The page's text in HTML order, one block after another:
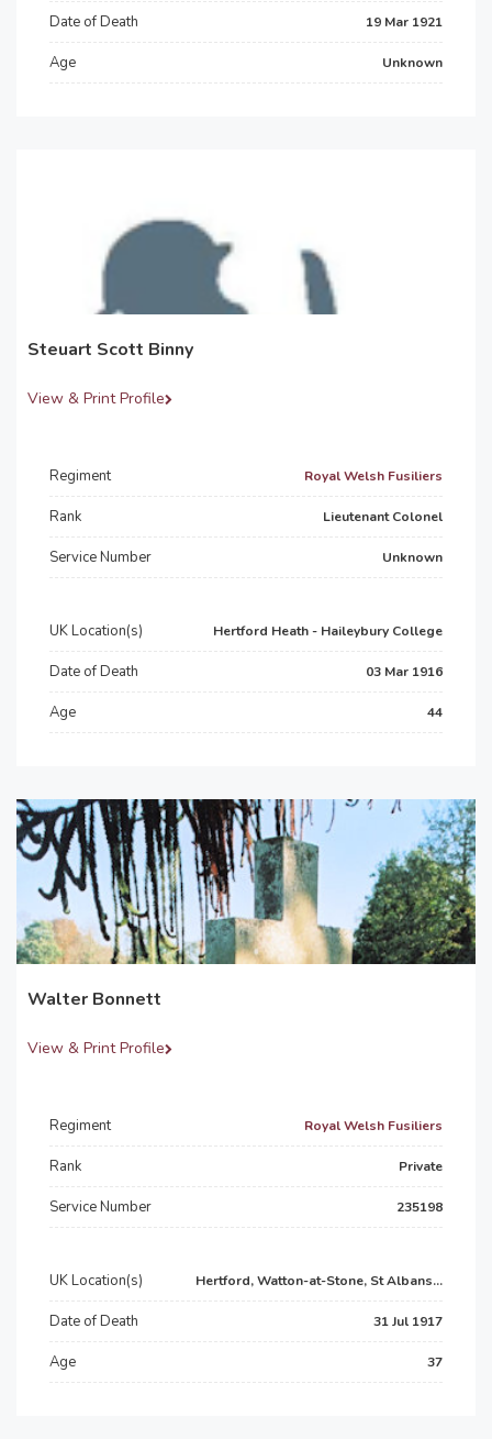
Date of Death 19 Mar 1921
Age Unknown
Steuart Scott Binny
View & Print Profile
Regiment Royal Welsh Fusiliers
Rank Lieutenant Colonel
Service Number Unknown
UK Location(s) Hertford Heath - Haileybury College
Date of Death 03 Mar 1916
Age 44
Walter Bonnett
View & Print Profile
Regiment Royal Welsh Fusiliers
Rank Private
Service Number 235198
UK Location(s) Hertford, Watton-at-Stone, St Albans...
Date of Death 31 Jul 1917
Age 37